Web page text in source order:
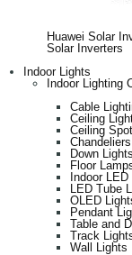
Huawei Solar
Solar Inverters
Indoor Lights
Indoor Lighting
Cable
Ceiling
Ceiling
Chandeliers
Down Lights
Floor
Indoor LED
LED Tube
OLED
Pendant
Table and
Track
Wall Lights